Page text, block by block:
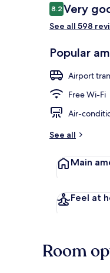
Reviews
8.28.2 out of 10
Very
See all 598
Popular
Airport
Free Wi-Fi
Air-
See all
Main
Feel at
Room